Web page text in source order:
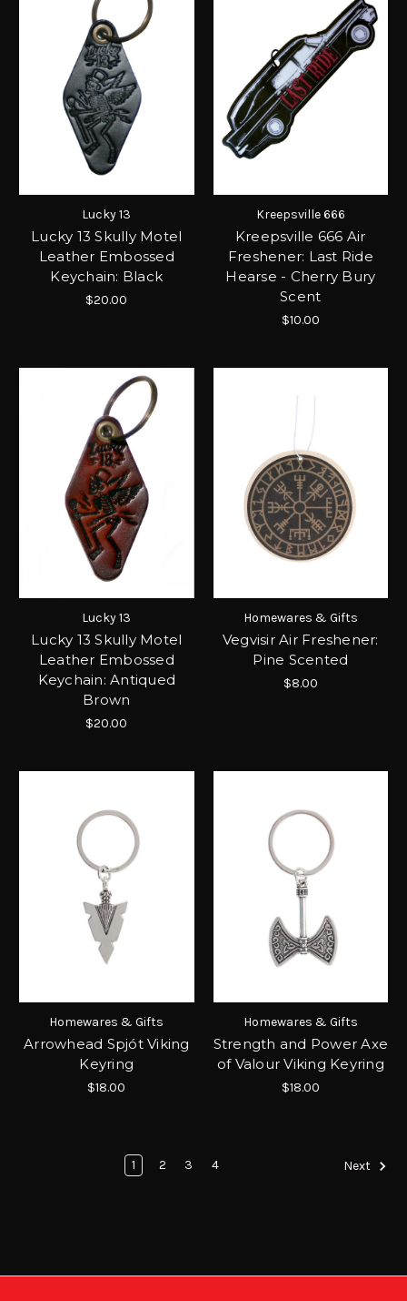
Lucky 13
Lucky 13 Skully Motel
Leather Embossed
Keychain: Black
$20.00
Kreepsville 666
Kreepsville 666 Air
Freshener: Last Ride
Hearse - Cherry Bury
Scent
$10.00
Lucky 13
Lucky 13 Skully Motel
Leather Embossed
Keychain: Antiqued
Brown
$20.00
Homewares & Gifts
Vegvisir Air Freshener:
Pine Scented
$8.00
Homewares & Gifts
Arrowhead Spjót Viking
Keyring
$18.00
Homewares & Gifts
Strength and Power Axe
of Valour Viking Keyring
$18.00
1 2 3 4 Next